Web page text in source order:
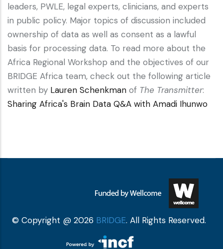
leaders, PWLE, legal experts, clinicians, and experts
in public policy. Major topics of discussion included
ownership of data as well as consent as a lawful
basis for processing data. To read more about the
Africa Regional Workshop and the objectives of our
BRIDGE Africa team, check out the following article
written by Lauren Schenkman of The Transmitter:
Sharing Africa's Brain Data Q&A with Amadi Ihunwo
© Copyright @ 2026 BRIDGE. All Rights Reserved.